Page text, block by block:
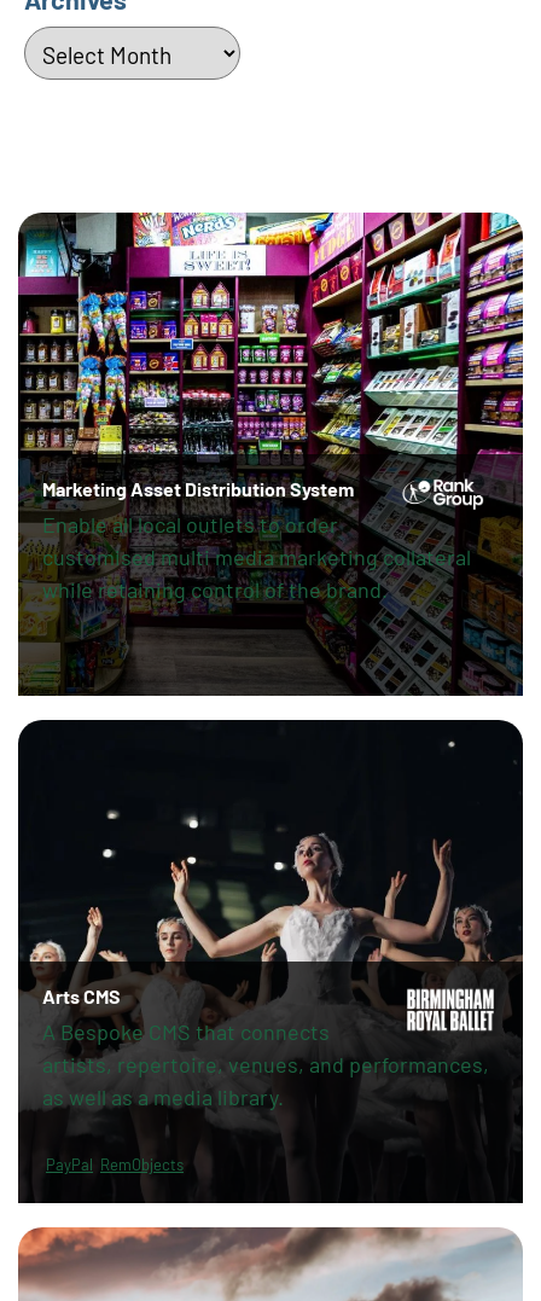
Archives
Marketing Asset Distribution System
Enable all local outlets to order
customised multi media marketing collateral
while retaining control of the brand.
Arts CMS
A Bespoke CMS that connects
artists, repertoire, venues, and performances,
as well as a media library.
PayPal RemObjects